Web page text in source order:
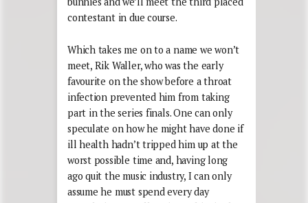
contestant in due course.
Which takes me on to a name we won’t
meet, Rik Waller, who was the early
favourite on the show before a throat
infection prevented him from taking
part in the series finals. One can only
speculate on how he might have done if
ill health hadn’t tripped him up at the
worst possible time and, having long
ago quit the music industry, I can only
assume he must spend every day